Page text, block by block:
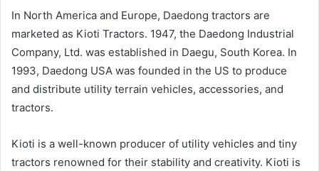
In North America and Europe, Daedong tractors are
marketed as Kioti Tractors. 1947, the Daedong Industrial
Company, Ltd. was established in Daegu, South Korea. In
1993, Daedong USA was founded in the US to produce
and distribute utility terrain vehicles, accessories, and
tractors.
Kioti is a well-known producer of utility vehicles and tiny
tractors renowned for their stability and creativity. Kioti is